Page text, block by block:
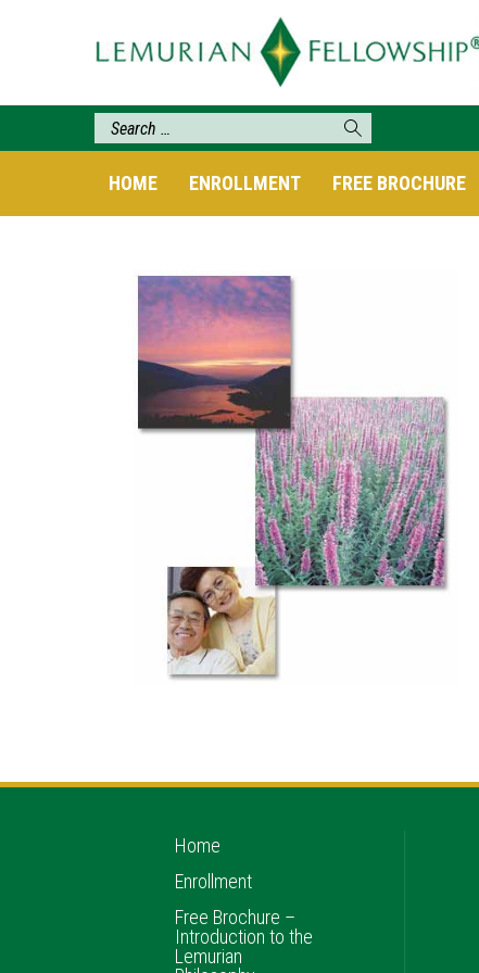
HOME ENROLLMENT FREE BROCHURE
Home
Enrollment
Free Brochure –
Introduction to the
Lemurian